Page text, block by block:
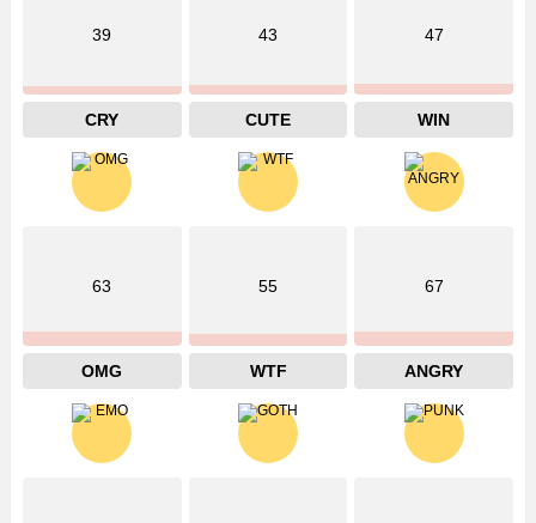
39
CRY
43
CUTE
47
WIN
63
OMG
55
WTF
67
ANGRY